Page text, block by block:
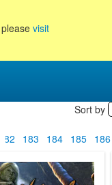
visit
Sort by
182 183 184 185 186